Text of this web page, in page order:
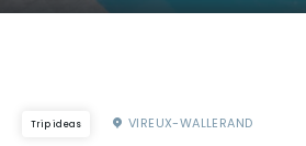
Trip ideas VIREUX-WALLERAND